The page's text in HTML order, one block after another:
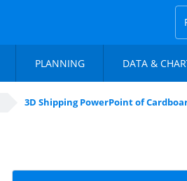
PLANNING DATA &
3D Shipping PowerPoint of